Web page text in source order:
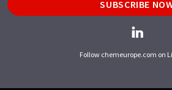
SUBSCRIBE
Follow chemeurope.com on